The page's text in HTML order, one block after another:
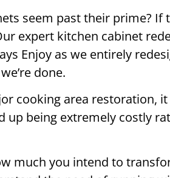
seem past their prime?
expert kitchen cabinet
Enjoy as we entirely
done.
cooking area restoration,
up being extremely costly
much you intend to